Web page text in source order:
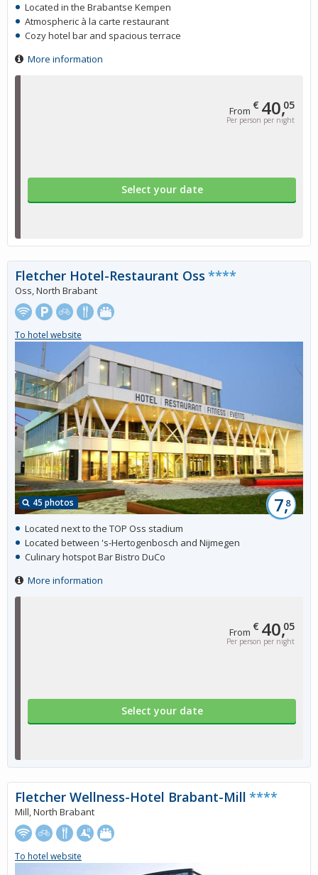
From € 40,05
Per person per night
Select your date
Located in the Brabantse Kempen
Atmospheric à la carte restaurant
Cozy hotel bar and spacious terrace
More information
From € 40,05
Per person per night
Select your date
45 photos 7,8
Fletcher Hotel-Restaurant Oss ****
Oss, North Brabant
To hotel website
Located next to the TOP Oss stadium
Located between 's-Hertogenbosch and Nijmegen
Culinary hotspot Bar Bistro DuCo
More information
Fletcher Wellness-Hotel Brabant-Mill ****
Mill, North Brabant
To hotel website